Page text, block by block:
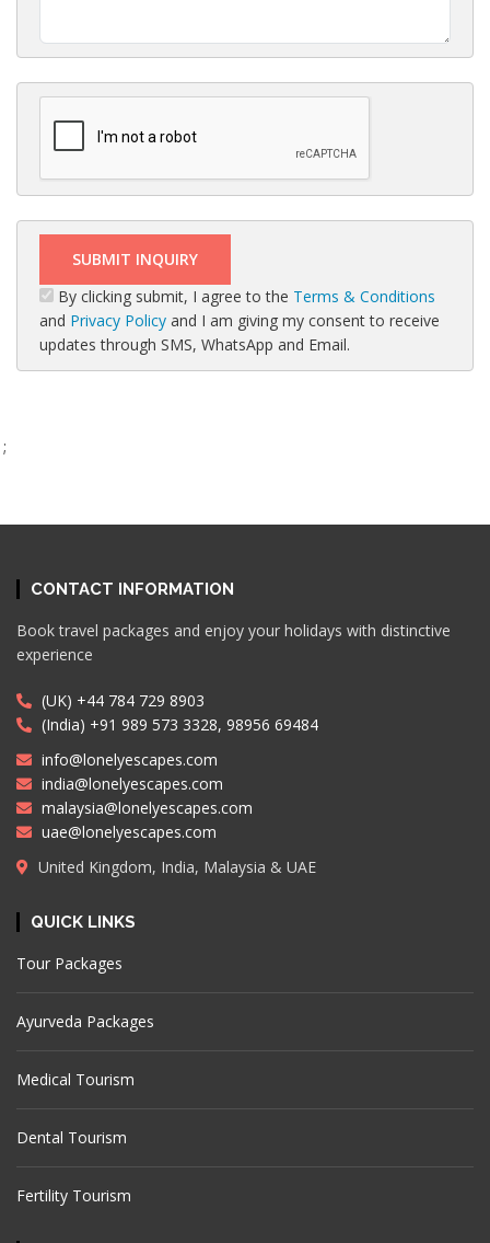
By clicking submit, I agree to the Terms & Conditions
and Privacy Policy and I am giving my consent to receive
updates through SMS, WhatsApp and Email.
;
CONTACT INFORMATION
Book travel packages and enjoy your holidays with distinctive
experience
(UK) +44 784 729 8903
(India) +91 989 573 3328, 98956 69484
info@lonelyescapes.com
india@lonelyescapes.com
malaysia@lonelyescapes.com
uae@lonelyescapes.com
United Kingdom, India, Malaysia & UAE
QUICK LINKS
Tour Packages
Ayurveda Packages
Medical Tourism
Dental Tourism
Fertility Tourism